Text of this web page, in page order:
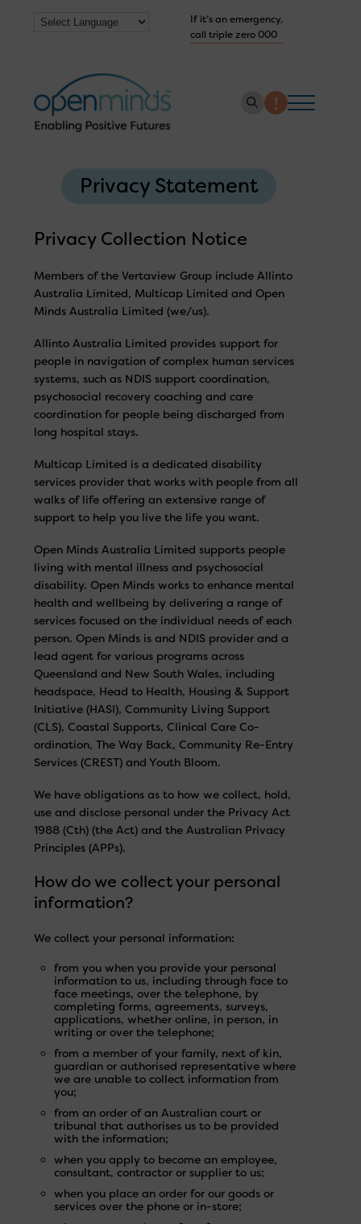
If it’s an emergency,
call triple zero 000
How we help
Collaborate with us
Work with us
Get Help Now
Privacy Statement
Privacy Collection Notice
Members of the Vertaview Group include Allinto
Australia Limited, Multicap Limited and Open
Minds Australia Limited (we/us).
Allinto Australia Limited provides support for
people in navigation of complex human services
systems, such as NDIS support coordination,
psychosocial recovery coaching and care
coordination for people being discharged from
long hospital stays.
Multicap Limited is a dedicated disability
services provider that works with people from all
walks of life offering an extensive range of
support to help you live the life you want.
Open Minds Australia Limited supports people
living with mental illness and psychosocial
disability. Open Minds works to enhance mental
health and wellbeing by delivering a range of
services focused on the individual needs of each
person. Open Minds is and NDIS provider and a
lead agent for various programs across
Queensland and New South Wales, including
headspace, Head to Health, Housing & Support
Initiative (HASI), Community Living Support
(CLS), Coastal Supports, Clinical Care Co-
ordination, The Way Back, Community Re-Entry
Services (CREST) and Youth Bloom.
We have obligations as to how we collect, hold,
use and disclose personal under the Privacy Act
1988 (Cth) (the Act) and the Australian Privacy
Principles (APPs).
How do we collect your personal
information?
We collect your personal information:
from you when you provide your personal
information to us, including through face to
face meetings, over the telephone, by
completing forms, agreements, surveys,
applications, whether online, in person, in
writing or over the telephone;
from a member of your family, next of kin,
guardian or authorised representative where
we are unable to collect information from
you;
from an order of an Australian court or
tribunal that authorises us to be provided
with the information;
when you apply to become an employee,
consultant, contractor or supplier to us;
when you place an order for our goods or
services over the phone or in-store;